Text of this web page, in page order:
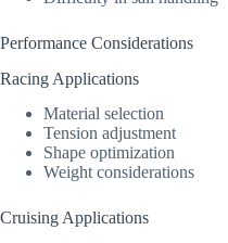
Performance Considerations
Racing Applications
Material selection
Tension adjustment
Shape optimization
Weight considerations
Cruising Applications